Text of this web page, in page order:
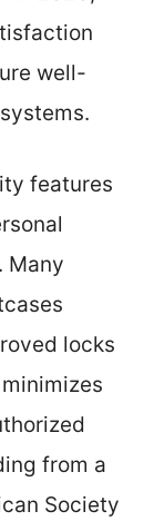
well-
features
Many
locks
from a
Society